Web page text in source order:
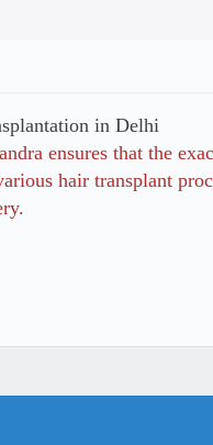
in Delhi
ensures that the
hair transplant